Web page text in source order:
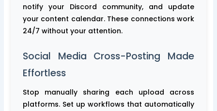
notify your Discord community, and update
your content calendar. These connections work
24/7 without your attention.
Social Media Cross-Posting Made
Effortless
Stop manually sharing each upload across
platforms. Set up workflows that automatically